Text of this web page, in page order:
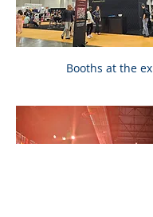
Booths at the